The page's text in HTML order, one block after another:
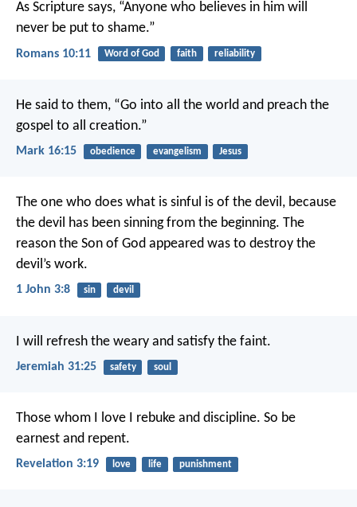
As Scripture says, “Anyone who believes in him will
never be put to shame.”
Romans 10:11 Word of God faith reliability
He said to them, “Go into all the world and preach the
gospel to all creation.”
Mark 16:15 obedience evangelism Jesus
The one who does what is sinful is of the devil, because
the devil has been sinning from the beginning. The
reason the Son of God appeared was to destroy the
devil’s work.
1 John 3:8 sin devil
I will refresh the weary and satisfy the faint.
Jeremiah 31:25 safety soul
Those whom I love I rebuke and discipline. So be
earnest and repent.
Revelation 3:19 love life punishment